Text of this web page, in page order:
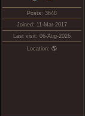
Posts: 3648
Joined: 11-Mar-2017
Last visit: 06-Aug-2026
Location: 🌎